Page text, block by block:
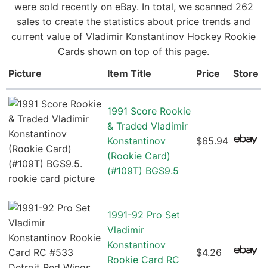
were sold recently on eBay. In total, we scanned 262
sales to create the statistics about price trends and
current value of Vladimir Konstantinov Hockey Rookie
Cards shown on top of this page.
Picture
Item Title Price Store
1991 Score Rookie
& Traded Vladimir
Konstantinov
(Rookie Card)
(#109T) BGS9.5
$65.94
1991-92 Pro Set
Vladimir
Konstantinov
Rookie Card RC
$4.26